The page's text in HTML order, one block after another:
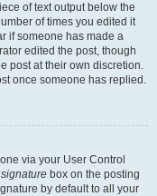
of text output below the
of times you edited it
if someone has made a
edited the post, though
post at their own discretion.
once someone has replied.
via your User Control
box on the posting
by default to all your